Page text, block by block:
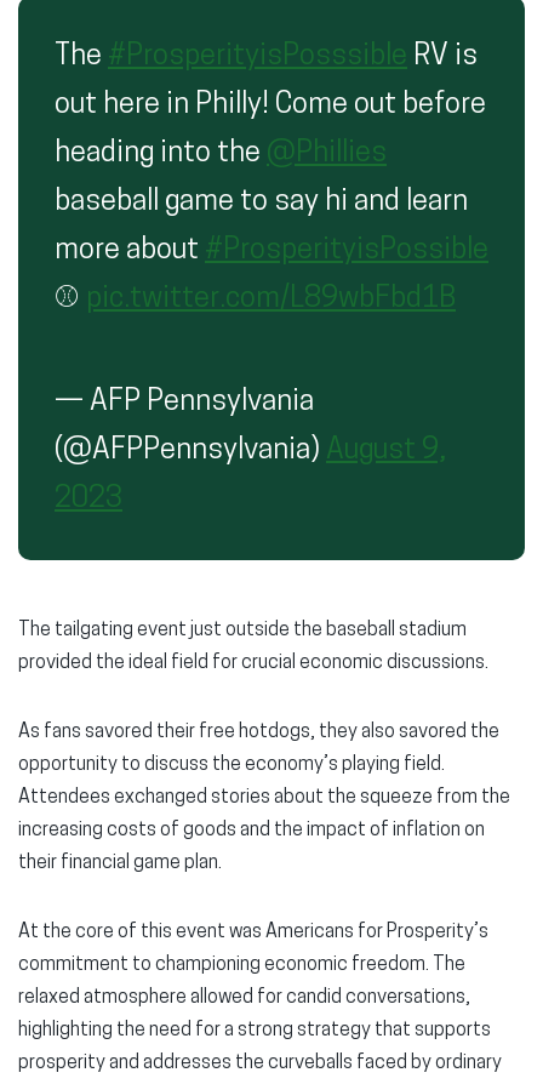
The #ProsperityisPosssible RV is
out here in Philly! Come out before
heading into the @Phillies
baseball game to say hi and learn
more about #ProsperityisPossible
⚾️ pic.twitter.com/L89wbFbd1B
— AFP Pennsylvania
(@AFPPennsylvania) August 9,
2023
The tailgating event just outside the baseball stadium
provided the ideal field for crucial economic discussions.
As fans savored their free hotdogs, they also savored the
opportunity to discuss the economy’s playing field.
Attendees exchanged stories about the squeeze from the
increasing costs of goods and the impact of inflation on
their financial game plan.
At the core of this event was Americans for Prosperity’s
commitment to championing economic freedom. The
relaxed atmosphere allowed for candid conversations,
highlighting the need for a strong strategy that supports
prosperity and addresses the curveballs faced by ordinary